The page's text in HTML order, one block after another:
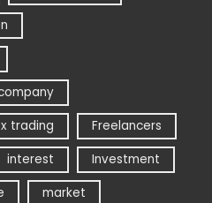
trading
Freelancers
interest
Investment
market